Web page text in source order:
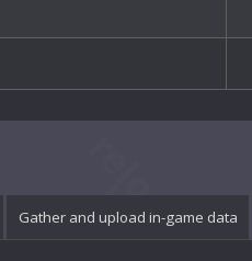
Gather and upload in-game data